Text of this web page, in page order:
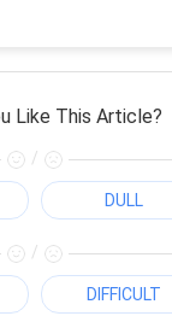
Like This Article?
/
DULL
/
DIFFICULT